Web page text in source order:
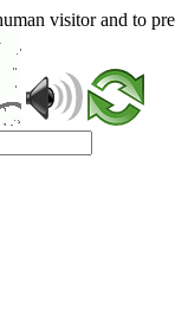
visitor and to